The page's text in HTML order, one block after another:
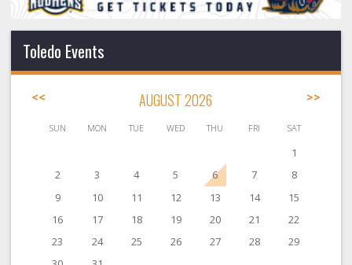
Toledo Events
<< AUGUST 2026 >>
SUN MON TUE WED THU FRI SAT
1
2
3 4 5 6 7
8
9
10 11 12 13 14
15
16
17 18 19 20 21
22
23
24 25 26 27 28
29